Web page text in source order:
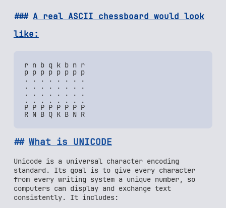
A real ASCII chessboard would look
like:
r n b q k b n r
p p p p p p p p
. . . . . . . .
. . . . . . . .
. . . . . . . .
. . . . . . . .
P P P P P P P P
R N B Q K B N R
What is UNICODE
Unicode is a universal character encoding
standard. Its goal is to give every character
from every writing system a unique number, so
computers can display and exchange text
consistently. It includes: